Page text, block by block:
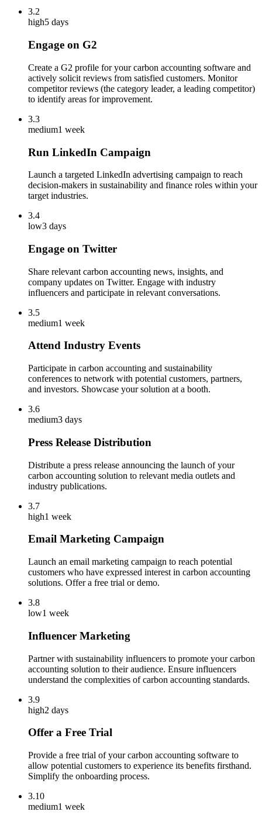
3.2
high5 days
Engage on G2
Create a G2 profile for your carbon accounting software and
actively solicit reviews from satisfied customers. Monitor
competitor reviews (the category leader, a leading competitor)
to identify areas for improvement.
3.3
medium1 week
Run LinkedIn Campaign
Launch a targeted LinkedIn advertising campaign to reach
decision-makers in sustainability and finance roles within your
target industries.
3.4
low3 days
Engage on Twitter
Share relevant carbon accounting news, insights, and
company updates on Twitter. Engage with industry
influencers and participate in relevant conversations.
3.5
medium1 week
Attend Industry Events
Participate in carbon accounting and sustainability
conferences to network with potential customers, partners,
and investors. Showcase your solution at a booth.
3.6
medium3 days
Press Release Distribution
Distribute a press release announcing the launch of your
carbon accounting solution to relevant media outlets and
industry publications.
3.7
high1 week
Email Marketing Campaign
Launch an email marketing campaign to reach potential
customers who have expressed interest in carbon accounting
solutions. Offer a free trial or demo.
3.8
low1 week
Influencer Marketing
Partner with sustainability influencers to promote your carbon
accounting solution to their audience. Ensure influencers
understand the complexities of carbon accounting standards.
3.9
high2 days
Offer a Free Trial
Provide a free trial of your carbon accounting software to
allow potential customers to experience its benefits firsthand.
Simplify the onboarding process.
3.10
medium1 week